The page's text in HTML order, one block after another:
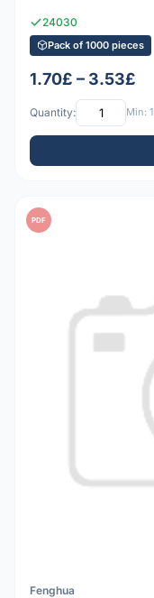
24030
Pack of 1000 pieces
1.70£ – 3.53£
Quantity: Min: 1
PDF
Fenghua